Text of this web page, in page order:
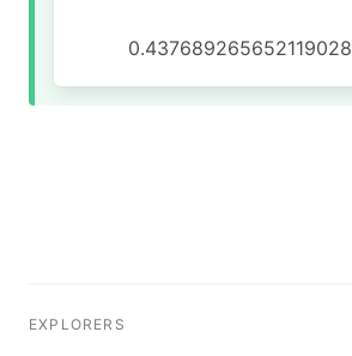
0.437689265652119028
EXPLORERS